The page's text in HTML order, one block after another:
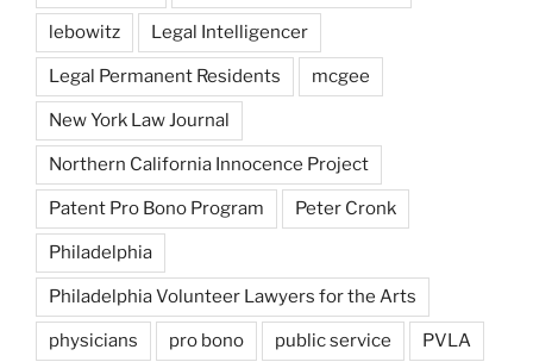
lebowitz Legal Intelligencer
Legal Permanent Residents mcgee
New York Law Journal
Northern California Innocence Project
Patent Pro Bono Program Peter Cronk
Philadelphia
Philadelphia Volunteer Lawyers for the Arts
physicians pro bono public service PVLA